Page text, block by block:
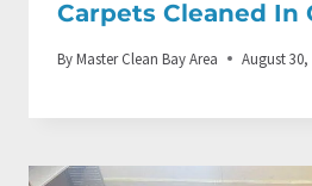
Carpets Cleaned In
ByMaster Clean Bay Area August 30,